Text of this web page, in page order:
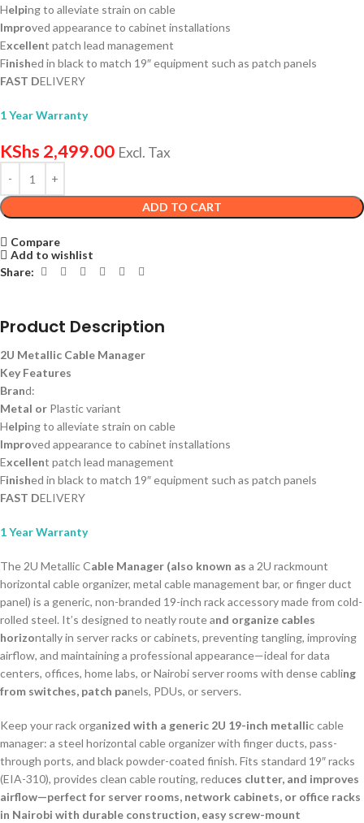
Helping to alleviate strain on cable
Improved appearance to cabinet installations
Excellent patch lead management
Finished in black to match 19″ equipment such as patch panels
FAST DELIVERY
1 Year Warranty
KShs 2,499.00 Excl. Tax
ADD TO CART
Compare
Add to wishlist
Share:
Product Description
2U Metallic Cable Manager
Key Features
Brand:
Metal or Plastic variant
Helping to alleviate strain on cable
Improved appearance to cabinet installations
Excellent patch lead management
Finished in black to match 19″ equipment such as patch panels
FAST DELIVERY
1 Year Warranty
The 2U Metallic Cable Manager (also known as a 2U rackmount
horizontal cable organizer, metal cable management bar, or finger duct
panel) is a generic, non-branded 19-inch rack accessory made from cold-
rolled steel. It’s designed to neatly route and organize cables
horizontally in server racks or cabinets, preventing tangling, improving
airflow, and maintaining a professional appearance—ideal for data
centers, offices, home labs, or Nairobi server rooms with dense cabling
from switches, patch panels, PDUs, or servers.
Keep your rack organized with a generic 2U 19-inch metallic cable
manager: a steel horizontal cable organizer with finger ducts, pass-
through ports, and black powder-coated finish. Fits standard 19″ racks
(EIA-310), provides clean cable routing, reduces clutter, and improves
airflow—perfect for server rooms, network cabinets, or office racks
in Nairobi with durable construction, easy screw-mount